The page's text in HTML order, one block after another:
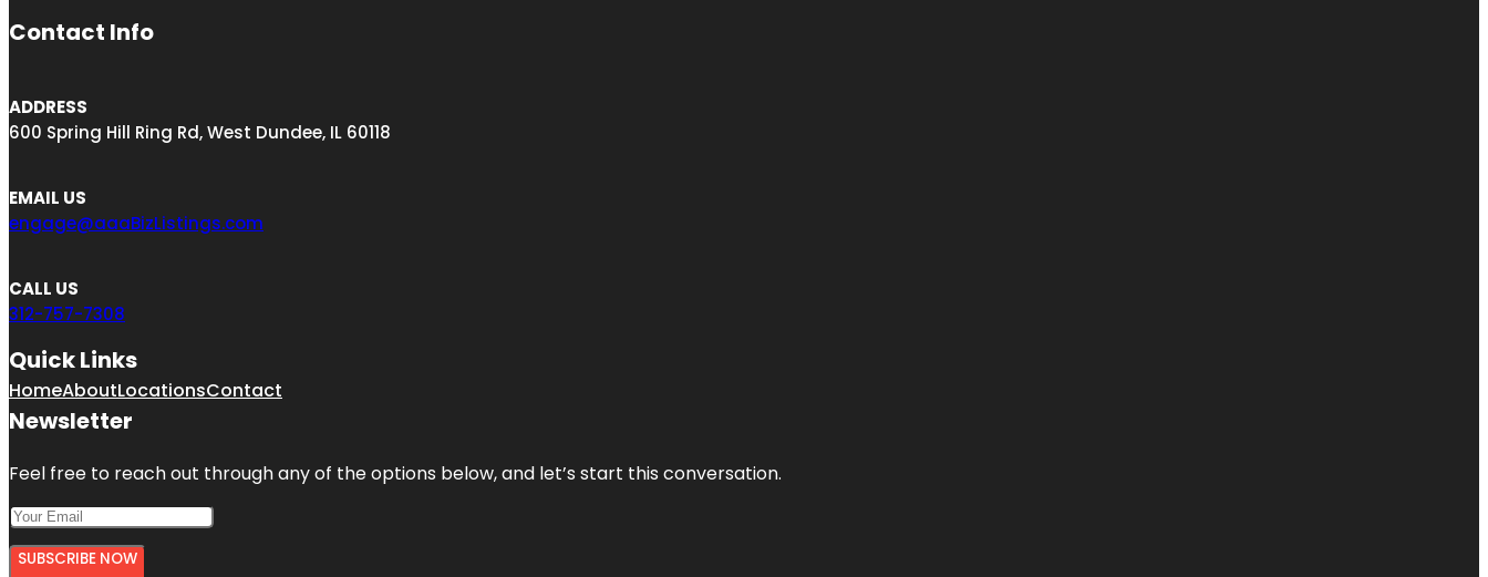
Contact Info
ADDRESS
600 Spring Hill Ring Rd, West Dundee, IL 60118
EMAIL US
engage@aaaBizListings.com
CALL US
312-757-7308
Quick Links
HomeAboutLocationsContact
Newsletter
Feel free to reach out through any of the options below, and let’s start this conversation.
SUBSCRIBE NOW